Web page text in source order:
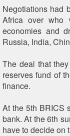
Negotiations had
Africa over who
economies and
Russia, India,
The deal that
reserves fund of
finance.
At the 5th BRICS
bank. At the 6th
have to decide on